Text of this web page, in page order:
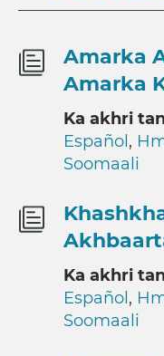
Amarka
Amarka
Ka akhri
Español ,
Soomaali
Ka akhri
Español ,
Soomaali